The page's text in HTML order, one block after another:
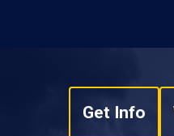
Get Info